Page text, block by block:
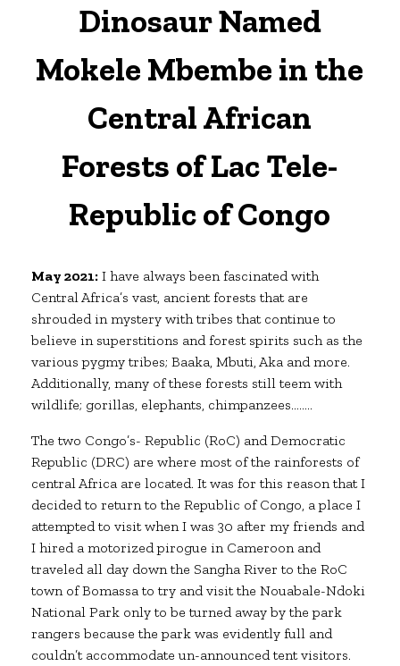
Dinosaur Named
Mokele Mbembe in the
Central African
Forests of Lac Tele-
Republic of Congo
May 2021:I have always been fascinated with
Central Africa’s vast, ancient forests that are
shrouded in mystery with tribes that continue to
believe in superstitions and forest spirits such as the
various pygmy tribes; Baaka, Mbuti, Aka and more.
Additionally, many of these forests still teem with
wildlife; gorillas, elephants, chimpanzees……..
The two Congo’s- Republic (RoC) and Democratic
Republic (DRC) are where most of the rainforests of
central Africa are located. It was for this reason that I
decided to return to the Republic of Congo, a place I
attempted to visit when I was 30 after my friends and
I hired a motorized pirogue in Cameroon and
traveled all day down the Sangha River to the RoC
town of Bomassa to try and visit the Nouabale-Ndoki
National Park only to be turned away by the park
rangers because the park was evidently full and
couldn’t accommodate un-announced tent visitors.